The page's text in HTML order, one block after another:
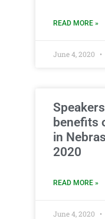
READ MORE »
June 4, 2020
benefits
in
2020
READ MORE »
June 4, 2020